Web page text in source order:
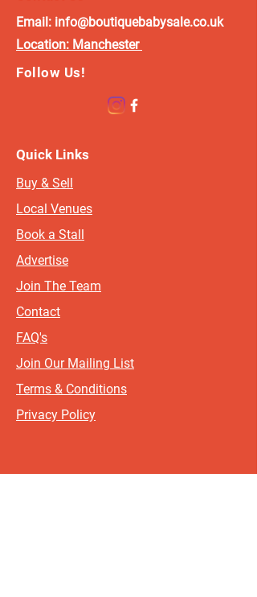
Email: info@boutiquebabysale.co.uk
Location: Manchester
Follow Us!
Quick Links
Buy & Sell
Local Venues
Book a Stall
Advertise
Join The Team
Contact
FAQ's
Join Our Mailing List
Terms & Conditions
Privacy Policy